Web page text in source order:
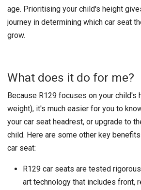
age. Prioritising your child's height
journey in determining which car seat
grow.
What does it do for me?
Because R129 focuses on your child's
weight), it's much easier for you to
your car seat headrest, or upgrade to
child. Here are some other key
car seat:
R129 car seats are tested
art technology that includes front,